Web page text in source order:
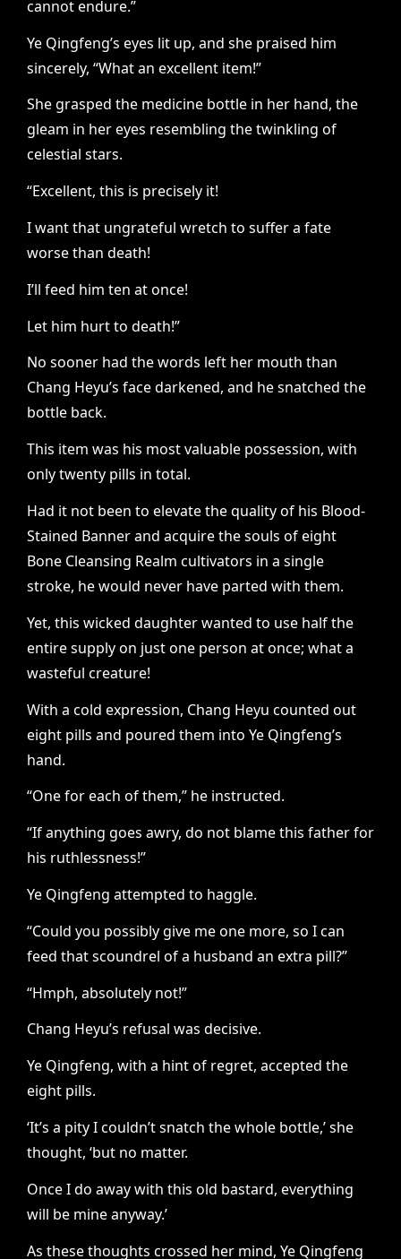
cannot endure.”
Ye Qingfeng’s eyes lit up, and she praised him
sincerely, “What an excellent item!”
She grasped the medicine bottle in her hand, the
gleam in her eyes resembling the twinkling of
celestial stars.
“Excellent, this is precisely it!
I want that ungrateful wretch to suffer a fate
worse than death!
I’ll feed him ten at once!
Let him hurt to death!”
No sooner had the words left her mouth than
Chang Heyu’s face darkened, and he snatched the
bottle back.
This item was his most valuable possession, with
only twenty pills in total.
Had it not been to elevate the quality of his Blood-
Stained Banner and acquire the souls of eight
Bone Cleansing Realm cultivators in a single
stroke, he would never have parted with them.
Yet, this wicked daughter wanted to use half the
entire supply on just one person at once; what a
wasteful creature!
With a cold expression, Chang Heyu counted out
eight pills and poured them into Ye Qingfeng’s
hand.
“One for each of them,” he instructed.
“If anything goes awry, do not blame this father for
his ruthlessness!”
Ye Qingfeng attempted to haggle.
“Could you possibly give me one more, so I can
feed that scoundrel of a husband an extra pill?”
“Hmph, absolutely not!”
Chang Heyu’s refusal was decisive.
Ye Qingfeng, with a hint of regret, accepted the
eight pills.
‘It’s a pity I couldn’t snatch the whole bottle,’ she
thought, ‘but no matter.
Once I do away with this old bastard, everything
will be mine anyway.’
As these thoughts crossed her mind, Ye Qingfeng